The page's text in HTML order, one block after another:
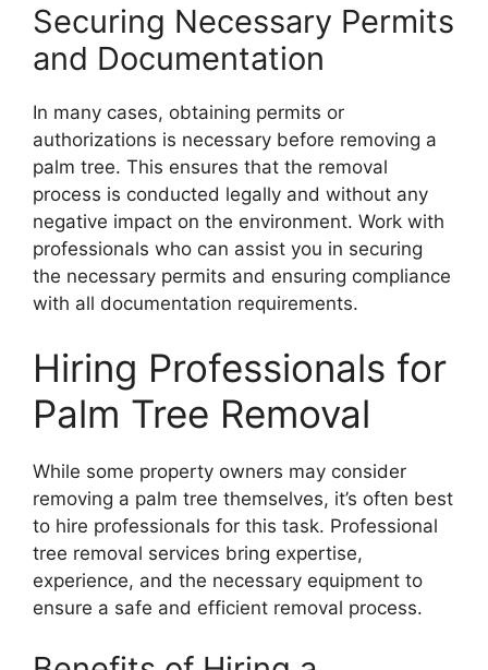
Securing Necessary Permits
and Documentation
In many cases, obtaining permits or
authorizations is necessary before removing a
palm tree. This ensures that the removal
process is conducted legally and without any
negative impact on the environment. Work with
professionals who can assist you in securing
the necessary permits and ensuring compliance
with all documentation requirements.
Hiring Professionals for
Palm Tree Removal
While some property owners may consider
removing a palm tree themselves, it’s often best
to hire professionals for this task. Professional
tree removal services bring expertise,
experience, and the necessary equipment to
ensure a safe and efficient removal process.